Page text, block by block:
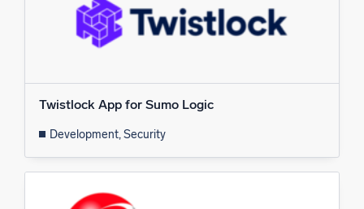
Twistlock App for Sumo Logic
Development, Security